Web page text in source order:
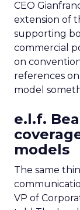
CEO
extension of
supporting
commercial
on
references
model
e.l.f.
models
The same
VP of